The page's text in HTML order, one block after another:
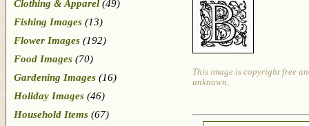
This image is copyright free
unknown.
Clothing & Apparel (49)
Fishing Images (13)
Flower Images (192)
Food Images (70)
Gardening Images (16)
Holiday Images (46)
Household Items (67)